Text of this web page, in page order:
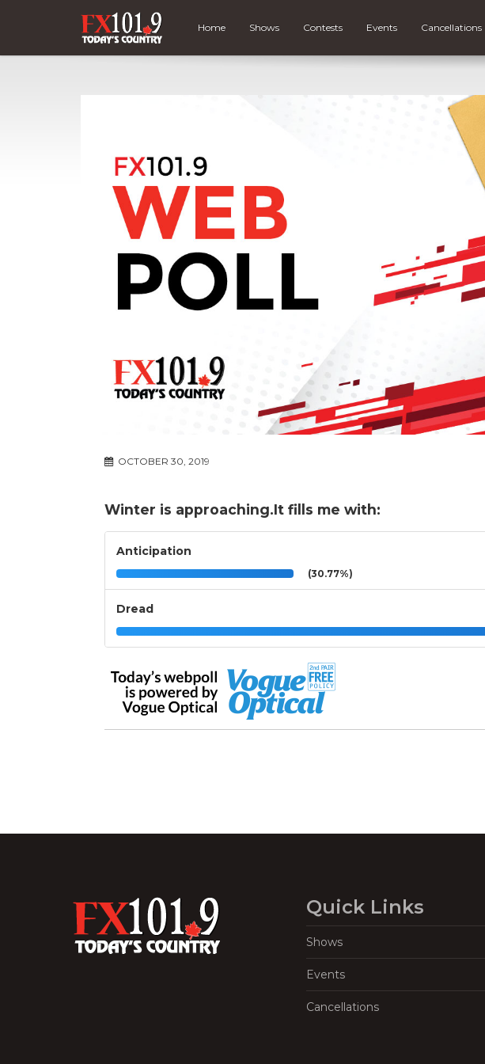
Home Shows Contests Events Cancellations
OCTOBER 30, 2019
Winter is approaching.It fills me with:
Anticipation
(30.77%)
Dread
Quick Links
Shows
Events
Cancellations